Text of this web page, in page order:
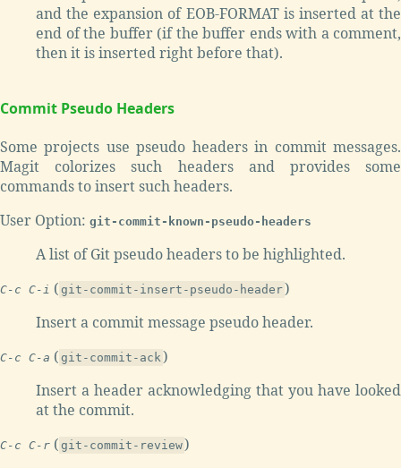
and the expansion of EOB-FORMAT is inserted at the
end of the buffer (if the buffer ends with a comment,
then it is inserted right before that).
Commit Pseudo Headers
Some projects use pseudo headers in commit messages.
Magit colorizes such headers and provides some
commands to insert such headers.
User Option: git-commit-known-pseudo-headers
A list of Git pseudo headers to be highlighted.
C-c C-i ( git-commit-insert-pseudo-header)
Insert a commit message pseudo header.
C-c C-a ( git-commit-ack)
Insert a header acknowledging that you have looked
at the commit.
C-c C-r ( git-commit-review)